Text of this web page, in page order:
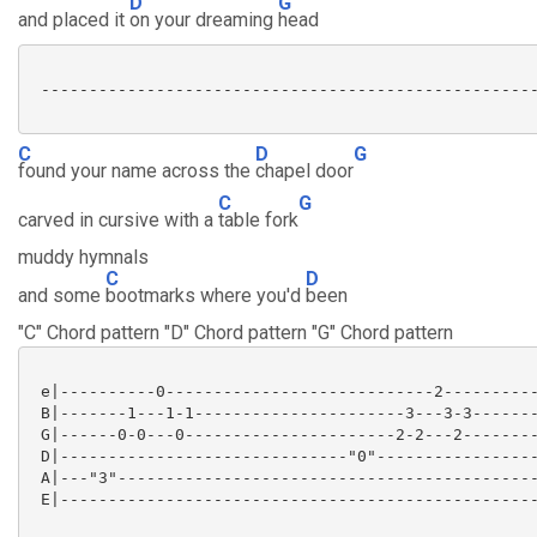
and placed it on your dreaming head
C
found your name across the
D
chapel door
G
carved in cursive with a
C
table fork
G
muddy hymnals
and some
C
bootmarks where you'd
D
been
"C" Chord pattern "D" Chord pattern "G" Chord pattern
e|----------0----------------------------
B|-------1---1-1----------------------3---3-
G|------0-0---0----------------------2-2---
D|------------------------------
A|---